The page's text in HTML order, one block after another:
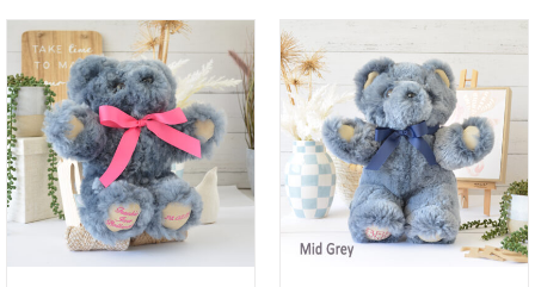
SELECT OPTIONS
/
DETAILS